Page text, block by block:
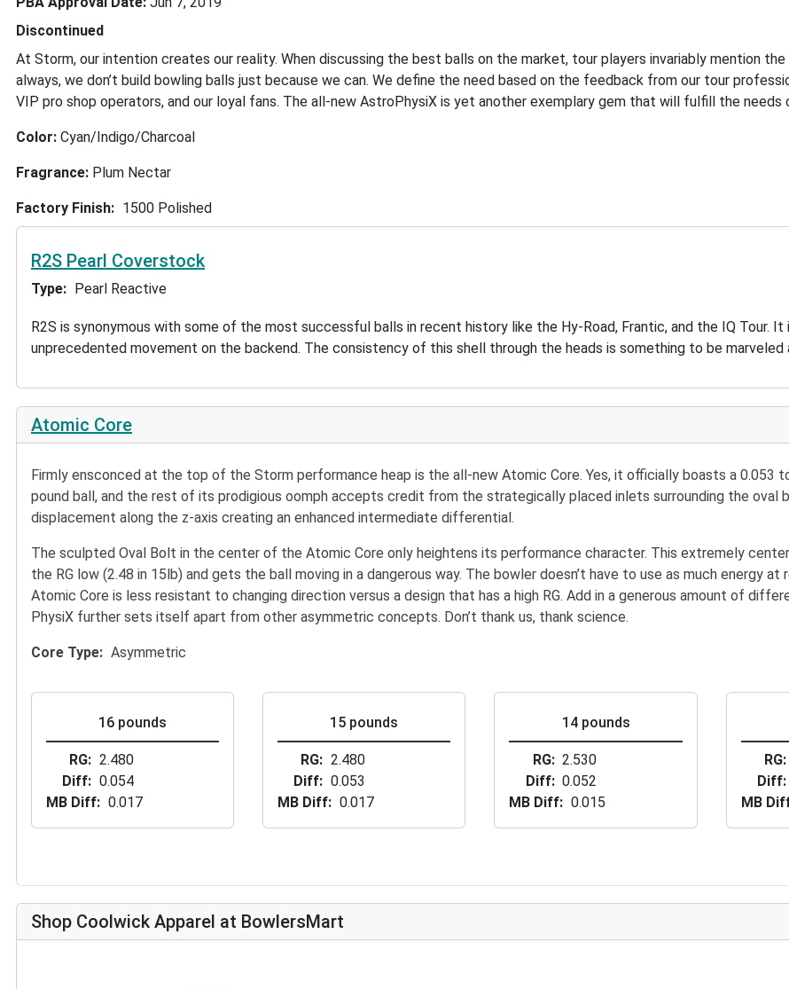
Discontinued
At Storm, our intention creates our reality. When discussing the best balls on the market, tour players invariably mention the
always, we don’t build bowling balls just because we can. We define the need based on the feedback from our tour
VIP pro shop operators, and our loyal fans. The all-new AstroPhysiX is yet another exemplary gem that will fulfill the needs
Color: Cyan/Indigo/Charcoal
Fragrance: Plum Nectar
Factory Finish 1500 Polished
R2S Pearl Coverstock
Type Pearl Reactive
R2S is synonymous with some of the most successful balls in recent history like the Hy-Road, Frantic, and the IQ Tour.
unprecedented movement on the backend. The consistency of this shell through the heads is something to be marveled
Atomic Core
Firmly ensconced at the top of the Storm performance heap is the all-new Atomic Core. Yes, it officially boasts a 0.053
pound ball, and the rest of its prodigious oomph accepts credit from the strategically placed inlets surrounding the oval
displacement along the z-axis creating an enhanced intermediate differential.
The sculpted Oval Bolt in the center of the Atomic Core only heightens its performance character. This extremely
the RG low (2.48 in 15lb) and gets the ball moving in a dangerous way. The bowler doesn’t have to use as much energy at
Atomic Core is less resistant to changing direction versus a design that has a high RG. Add in a generous amount of
PhysiX further sets itself apart from other asymmetric concepts. Don’t thank us, thank science.
Core Type Asymmetric
16 pounds
RG
2.480
Diff
0.054
MB Diff
0.017
15 pounds
RG
2.480
Diff
0.053
MB Diff
0.017
14 pounds
RG
2.530
Diff
0.052
MB Diff
0.015
RG
Diff
MB
Shop Coolwick Apparel at BowlersMart